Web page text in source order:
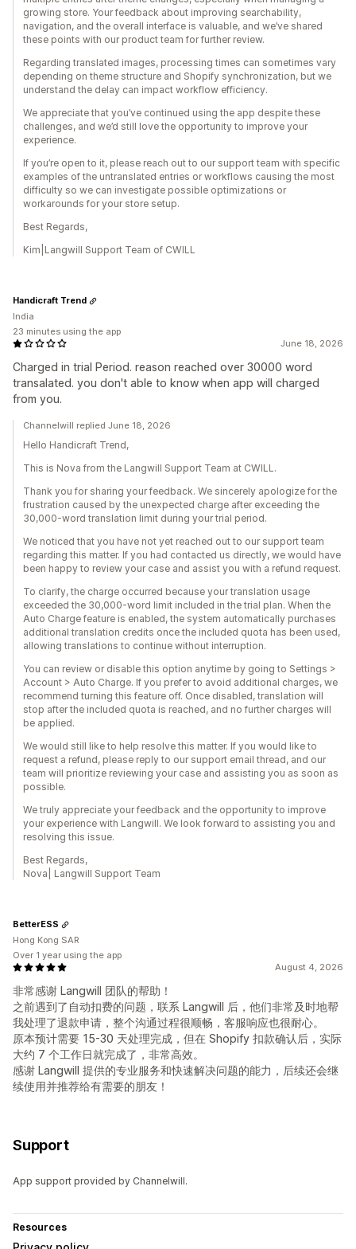
growing store. Your feedback about improving searchability,
navigation, and the overall interface is valuable, and we’ve shared
these points with our product team for further review.
Regarding translated images, processing times can sometimes vary
depending on theme structure and Shopify synchronization, but we
understand the delay can impact workflow efficiency.
We appreciate that you’ve continued using the app despite these
challenges, and we’d still love the opportunity to improve your
experience.
If you’re open to it, please reach out to our support team with specific
examples of the untranslated entries or workflows causing the most
difficulty so we can investigate possible optimizations or
workarounds for your store setup.
Best Regards,
Kim|Langwill Support Team of CWILL
June 18, 2026
Charged in trial Period. reason reached over 30000 word
transalated. you don't able to know when app will charged
from you.
Handicraft Trend
India
23 minutes using the app
Channelwill replied June 18, 2026
Hello Handicraft Trend,
This is Nova from the Langwill Support Team at CWILL.
Thank you for sharing your feedback. We sincerely apologize for the
frustration caused by the unexpected charge after exceeding the
30,000-word translation limit during your trial period.
We noticed that you have not yet reached out to our support team
regarding this matter. If you had contacted us directly, we would have
been happy to review your case and assist you with a refund request.
To clarify, the charge occurred because your translation usage
exceeded the 30,000-word limit included in the trial plan. When the
Auto Charge feature is enabled, the system automatically purchases
additional translation credits once the included quota has been used,
allowing translations to continue without interruption.
You can review or disable this option anytime by going to Settings >
Account > Auto Charge. If you prefer to avoid additional charges, we
recommend turning this feature off. Once disabled, translation will
stop after the included quota is reached, and no further charges will
be applied.
We would still like to help resolve this matter. If you would like to
request a refund, please reply to our support email thread, and our
team will prioritize reviewing your case and assisting you as soon as
possible.
We truly appreciate your feedback and the opportunity to improve
your experience with Langwill. We look forward to assisting you and
resolving this issue.
Best Regards,
Nova| Langwill Support Team
August 4, 2026
非常感谢 Langwill 团队的帮助！
之前遇到了自动扣费的问题，联系 Langwill 后，他们非常及时地帮
我处理了退款申请，整个沟通过程很顺畅，客服响应也很耐心。
原本预计需要 15-30 天处理完成，但在 Shopify 扣款确认后，实际
大约 7 个工作日就完成了，非常高效。
感谢 Langwill 提供的专业服务和快速解决问题的能力，后续还会继
续使用并推荐给有需要的朋友！
BetterESS
Hong Kong SAR
Over 1 year using the app
Support
App support provided by Channelwill.
Resources